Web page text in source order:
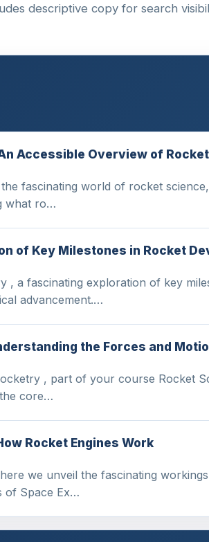
descriptive copy for search
Accessible Overview of
fascinating world of rocket
what ro…
of Key Milestones in Rocket
a fascinating exploration of key
advancement.…
the Forces and
, part of your course Rocket
core…
Rocket Engines Work
we unveil the fascinating
of Space Ex…